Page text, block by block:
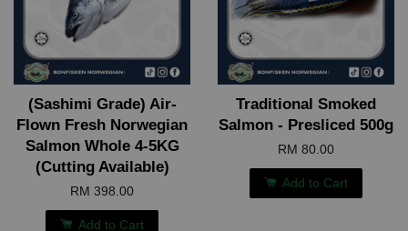
(Sashimi Grade) Air-
Flown Fresh Norwegian
Salmon Whole 4-5KG
(Cutting Available)
RM 398.00
Add to Cart
Traditional Smoked
Salmon - Presliced 500g
RM 80.00
Add to Cart